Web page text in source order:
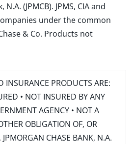
(JPMCB). JPMS, CIA and
under the common
& Co. Products not
INSURANCE PRODUCTS ARE:
• NOT INSURED BY ANY
AGENCY • NOT A
OBLIGATION OF, OR
CHASE BANK, N.A.